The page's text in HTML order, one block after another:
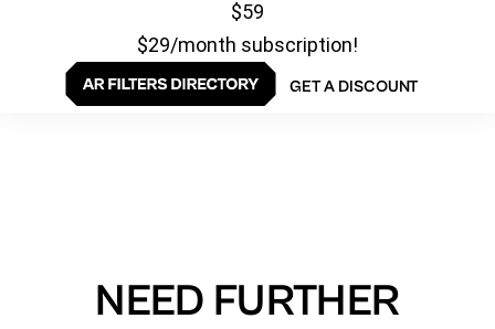
$59
$29/month subscription!
GET A DISCOUNT
NEED FURTHER